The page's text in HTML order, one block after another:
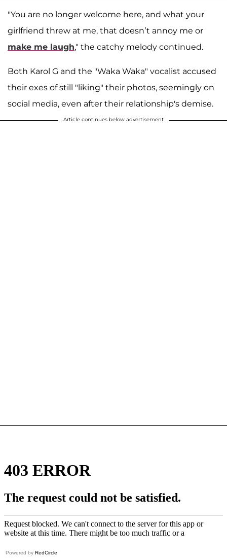
"You are no longer welcome here, and what your
girlfriend threw at me, that doesn’t annoy me or
make me laugh," the catchy melody continued.
Both Karol G and the "Waka Waka" vocalist accused
their exes of still "liking" their photos, seemingly on
social media, even after their relationship's demise.
Article continues below advertisement
Powered by RedCircle